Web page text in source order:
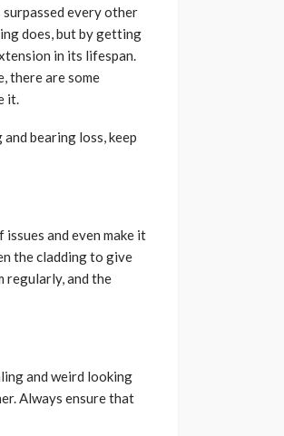
every other
does, but by getting
in its lifespan.
there are some
it.
bearing loss, keep
and even make it
the cladding to give
regularly, and the
and weird looking
Always ensure that